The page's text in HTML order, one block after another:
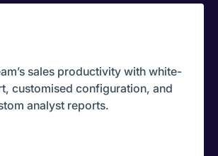
sales productivity with white-
customised configuration, and
analyst reports.